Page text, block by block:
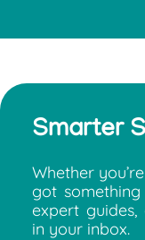
Smarter
Whether
got
expert guides,
in your inbox.